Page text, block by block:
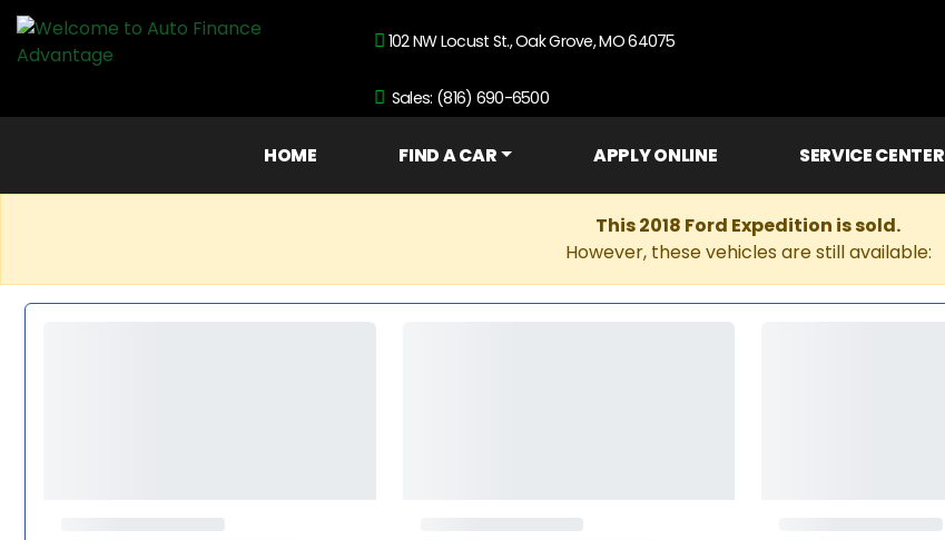
102 NW Locust St., Oak Grove, MO 64075
Sales: (816) 690-6500
HOME FIND A CAR APPLY ONLINE SERVICE CENTER
This 2018 Ford Expedition is sold.
However, these vehicles are still available: